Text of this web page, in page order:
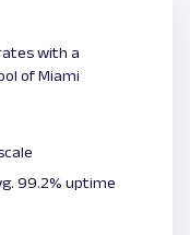
with a
of Miami
99.2% uptime